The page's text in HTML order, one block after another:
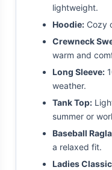
lightweight.
Hoodie: Cozy
Crewneck
warm and
Long Sleeve:
weather.
Tank Top:
summer or
Baseball
a relaxed fit.
Ladies